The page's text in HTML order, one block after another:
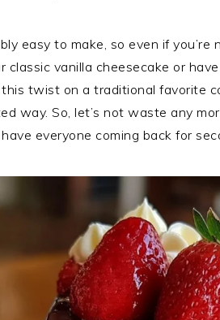
easy to make, so even if
classic vanilla cheesecake or
twist on a traditional favorite
way. So, let’s not waste any
everyone coming back for